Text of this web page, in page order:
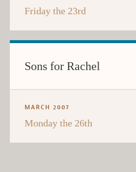
Friday the 23rd
Sons for Rachel
MARCH 2007
Monday the 26th